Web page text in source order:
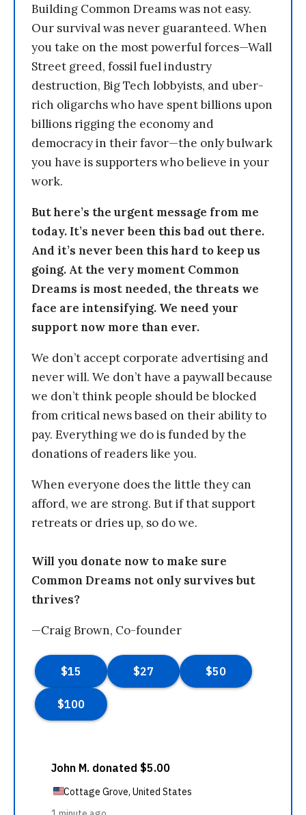
Building Common Dreams was not easy.
Our survival was never guaranteed. When
you take on the most powerful forces—Wall
Street greed, fossil fuel industry
destruction, Big Tech lobbyists, and uber-
rich oligarchs who have spent billions upon
billions rigging the economy and
democracy in their favor—the only bulwark
you have is supporters who believe in your
work.
But here’s the urgent message from me
today. It’s never been this bad out there.
And it’s never been this hard to keep us
going. At the very moment Common
Dreams is most needed, the threats we
face are intensifying. We need your
support now more than ever.
We don’t accept corporate advertising and
never will. We don’t have a paywall because
we don’t think people should be blocked
from critical news based on their ability to
pay. Everything we do is funded by the
donations of readers like you.
When everyone does the little they can
afford, we are strong. But if that support
retreats or dries up, so do we.
Will you donate now to make sure
Common Dreams not only survives but
thrives?
—Craig Brown, Co-founder